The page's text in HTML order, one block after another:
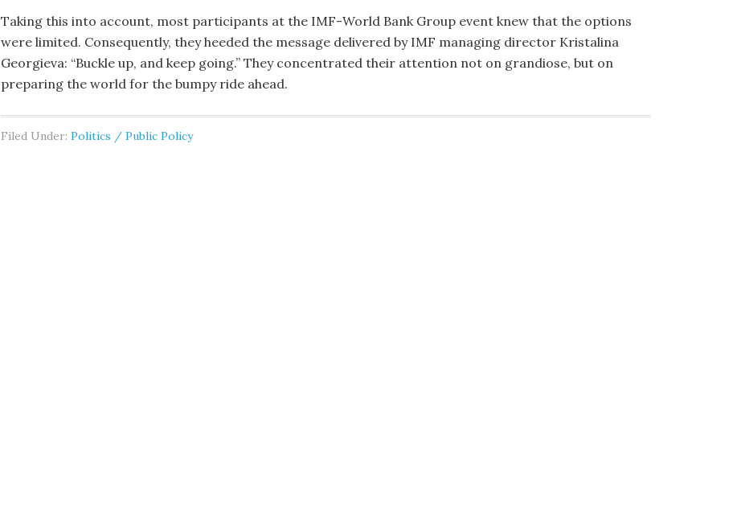
Taking this into account, most participants at the IMF-World Bank Group event knew that the options
were limited. Consequently, they heeded the message delivered by IMF managing director Kristalina
Georgieva: “Buckle up, and keep going.” They concentrated their attention not on grandiose, but on
preparing the world for the bumpy ride ahead.
Filed Under: Politics / Public Policy